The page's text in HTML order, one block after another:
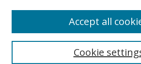
Select context to search:Cookie
Accept all